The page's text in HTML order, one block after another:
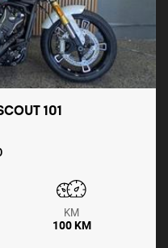
101
KM
100 KM